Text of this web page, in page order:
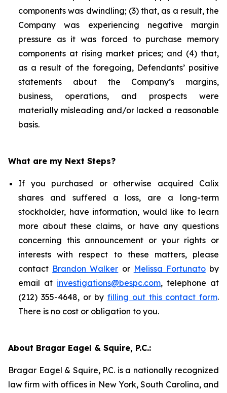
components was dwindling; (3) that, as a result, the
Company was experiencing negative margin
pressure as it was forced to purchase memory
components at rising market prices; and (4) that,
as a result of the foregoing, Defendants’ positive
statements about the Company’s margins,
business, operations, and prospects were
materially misleading and/or lacked a reasonable
basis.
What are my Next Steps?
If you purchased or otherwise acquired Calix
shares and suffered a loss, are a long-term
stockholder, have information, would like to learn
more about these claims, or have any questions
concerning this announcement or your rights or
interests with respect to these matters, please
contact Brandon Walker or Melissa Fortunatoby
email at investigations@bespc.com, telephone at
(212) 355-4648, or by filling out this contact form.
There is no cost or obligation to you.
About Bragar Eagel & Squire, P.C.:
Bragar Eagel & Squire, P.C. is a nationally recognized
law firm with offices in New York, South Carolina, and